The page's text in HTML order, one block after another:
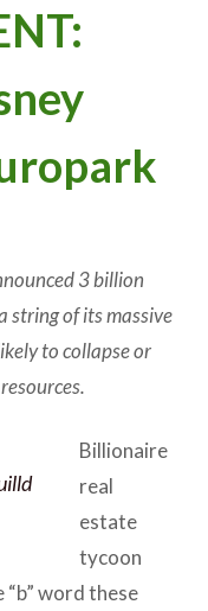
3 billion
string of its massive
to collapse or
Billionaire
real
estate
tycoon
word these